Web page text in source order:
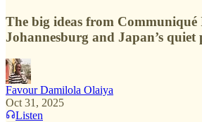
The big ideas from
Johannesburg and Japan’s
Favour Damilola Olaiya
Oct 31, 2025
Listen